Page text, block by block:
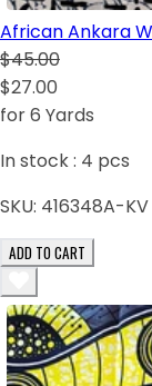
African Ankara
$45.00
$27.00
for 6 Yards
In stock : 4 pcs
SKU: 416348A-KV
ADD TO CART